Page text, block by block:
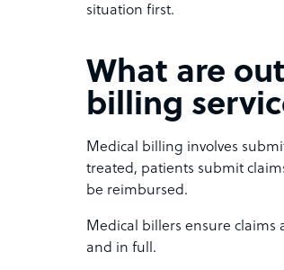
situation first.
What are
billing
Medical billing involves
treated, patients submit
be reimbursed.
Medical billers ensure claims
and in full.